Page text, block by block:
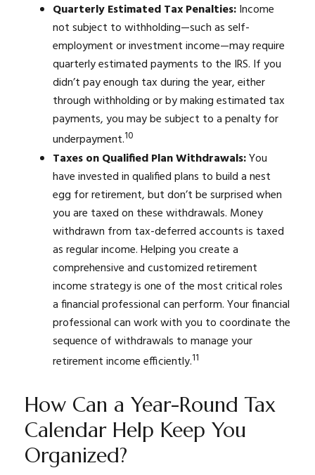
Quarterly Estimated Tax Penalties:Income
not subject to withholding—such as self-
employment or investment income—may require
quarterly estimated payments to the IRS. If you
didn’t pay enough tax during the year, either
through withholding or by making estimated tax
payments, you may be subject to a penalty for
underpayment.10
Taxes on Qualified Plan Withdrawals:You
have invested in qualified plans to build a nest
egg for retirement, but don’t be surprised when
you are taxed on these withdrawals. Money
withdrawn from tax-deferred accounts is taxed
as regular income. Helping you create a
comprehensive and customized retirement
income strategy is one of the most critical roles
a financial professional can perform. Your financial
professional can work with you to coordinate the
sequence of withdrawals to manage your
retirement income efficiently.11
How Can a Year-Round Tax
Calendar Help Keep You
Organized?